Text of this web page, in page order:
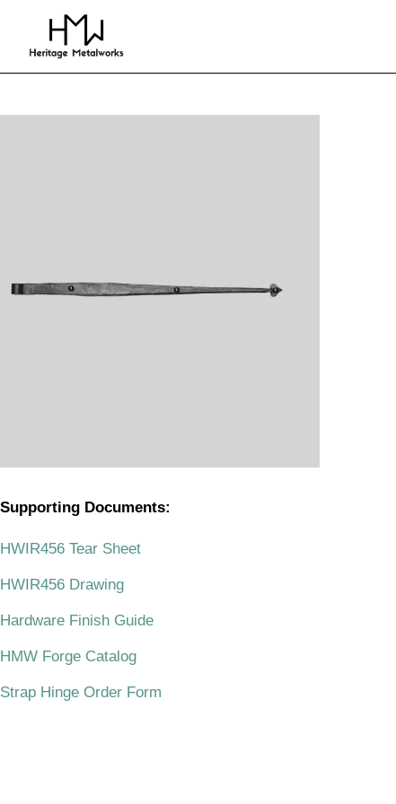
Supporting Documents:
HWIR456 Tear Sheet
HWIR456 Drawing
Hardware Finish Guide
HMW Forge Catalog
Strap Hinge Order Form